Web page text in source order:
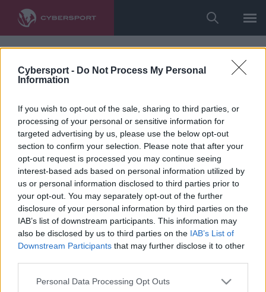
Cybersport - Do Not Process My Personal
Information
If you wish to opt-out of the sale, sharing to third parties, or
processing of your personal or sensitive information for
targeted advertising by us, please use the below opt-out
section to confirm your selection. Please note that after your
opt-out request is processed you may continue seeing
interest-based ads based on personal information utilized by
us or personal information disclosed to third parties prior to
your opt-out. You may separately opt-out of the further
disclosure of your personal information by third parties on the
IAB’s list of downstream participants. This information may
also be disclosed by us to third parties on the IAB’s List of
Downstream Participants that may further disclose it to other
Personal Data Processing Opt Outs